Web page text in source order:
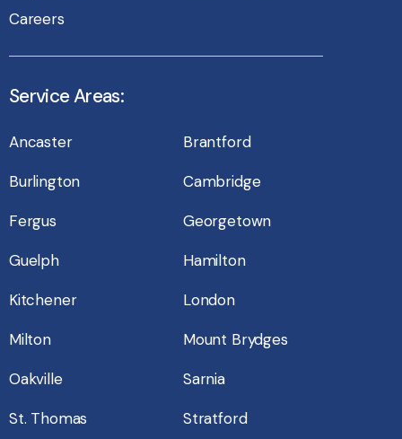
Careers
Service Areas:
Ancaster
Brantford
Burlington
Cambridge
Fergus
Georgetown
Guelph
Hamilton
Kitchener
London
Milton
Mount Brydges
Oakville
Sarnia
St. Thomas
Stratford